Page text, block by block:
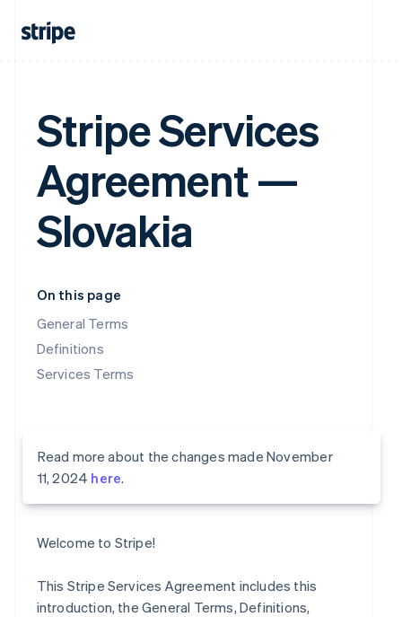
Stripe Services
Agreement —
Slovakia
On this page
General Terms
Definitions
Services Terms
Read more about the changes made November
11, 2024 here.
Welcome to Stripe!
This Stripe Services Agreement includes this
introduction, the General Terms, Definitions,